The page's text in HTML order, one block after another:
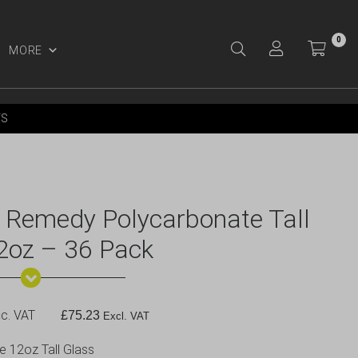
MORE
0
Polycarbonate Tall
– 36 Pack
VAT £75.23Excl. VAT
12oz Tall Glass